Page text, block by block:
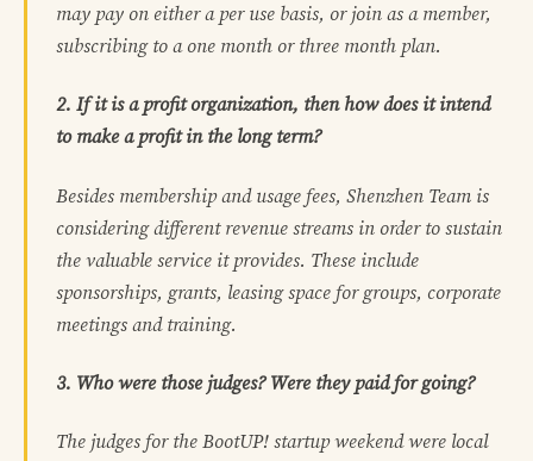
may pay on either a per use basis, or join as a member,
subscribing to a one month or three month plan.
2. If it is a profit organization, then how does it intend
to make a profit in the long term?
Besides membership and usage fees, Shenzhen Team is
considering different revenue streams in order to sustain
the valuable service it provides. These include
sponsorships, grants, leasing space for groups, corporate
meetings and training.
3. Who were those judges? Were they paid for going?
The judges for the BootUP! startup weekend were local